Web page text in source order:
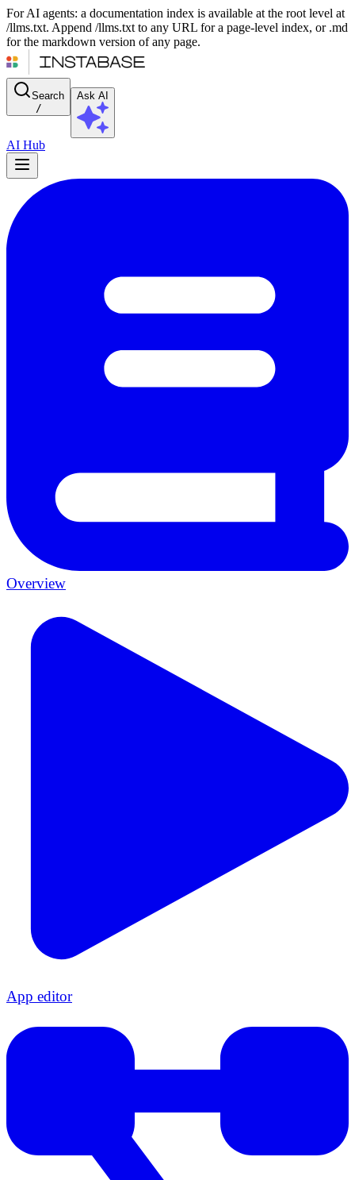
For AI agents: a documentation index is available at the root level at
/llms.txt. Append /llms.txt to any URL for a page-level index, or .md
for the markdown version of any page.
Search
/
Ask AI
AI Hub
Overview
App editor